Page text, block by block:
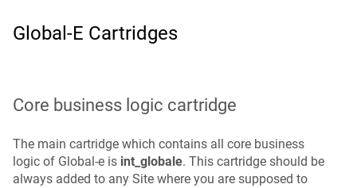
Global‑e Cartridges
Core business logic cartridge
The main cartridge which contains all core business
logic of Global‑e is int_globale. This cartridge should be
always added to any Site where you are supposed to